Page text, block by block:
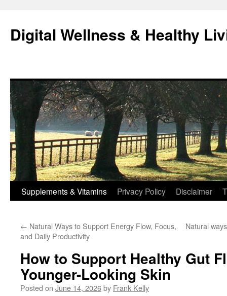
content
Digital Wellness & Healthy
Supplements & Vitamins Privacy Policy Disclaimer
← Natural Ways to Support Energy Flow, Focus,
and Daily Productivity
Natural
How to Support Healthy Gut
Younger-Looking Skin
Posted on June 14, 2026by Frank Kelly